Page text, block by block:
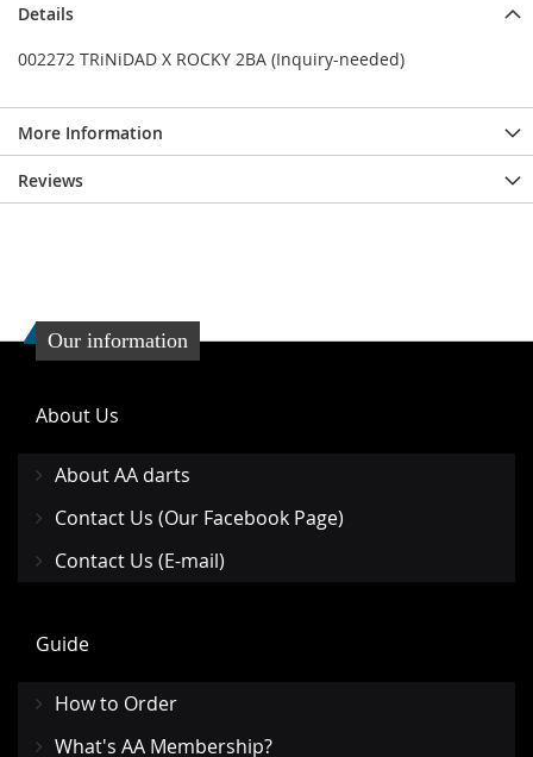
Details
002272 TRiNiDAD X ROCKY 2BA (Inquiry-needed)
More Information
Reviews
Our information
About Us
About AA darts
Contact Us (Our Facebook Page)
Contact Us (E-mail)
Guide
How to Order
What's AA Membership?